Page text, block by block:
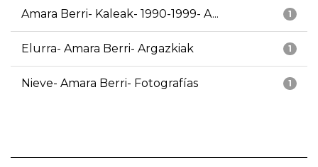
1
Amara Berri- Kaleak- 1990-1999- A...
1
Elurra- Amara Berri- Argazkiak
1
Nieve- Amara Berri- Fotografías